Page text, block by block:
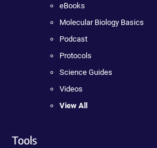
eBooks
Molecular Biology Basics
Podcast
Protocols
Science Guides
Videos
View All
Tools